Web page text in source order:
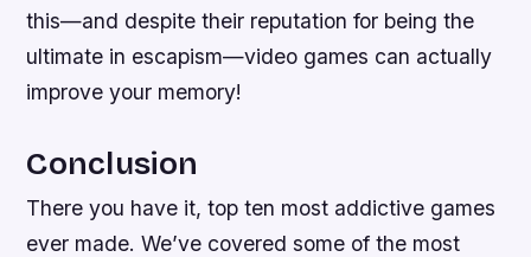
this—and despite their reputation for being the
ultimate in escapism—video games can actually
improve your memory!
Conclusion
There you have it, top ten most addictive games
ever made. We’ve covered some of the most